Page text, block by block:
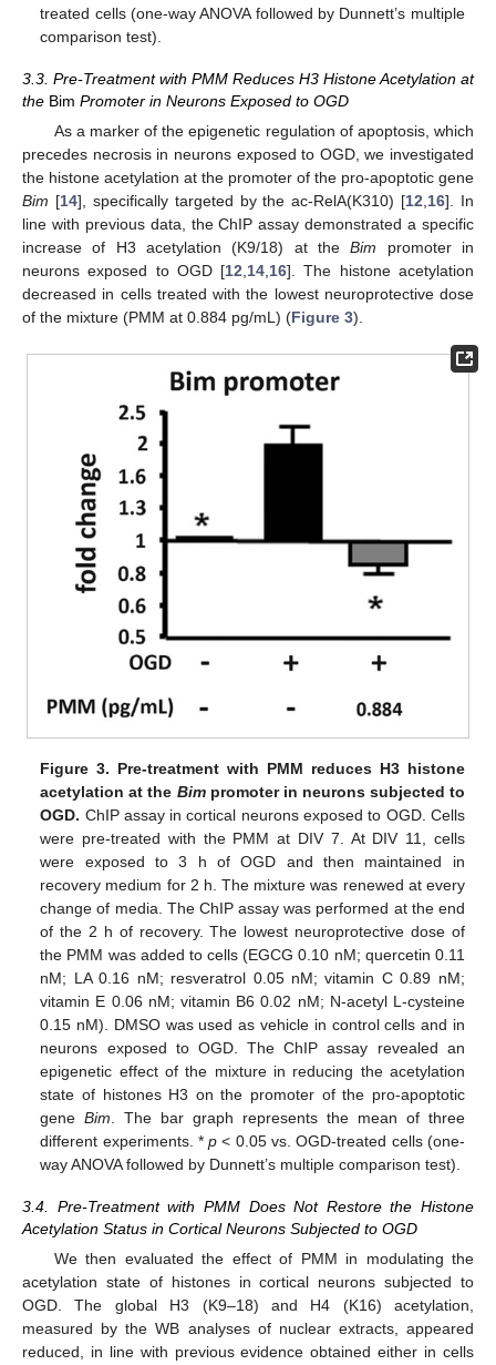
treated cells (one-way ANOVA followed by Dunnett’s multiple
comparison test).
3.3. Pre-Treatment with PMM Reduces H3 Histone Acetylation at
the Bim Promoter in Neurons Exposed to OGD
As a marker of the epigenetic regulation of apoptosis, which
precedes necrosis in neurons exposed to OGD, we investigated
the histone acetylation at the promoter of the pro-apoptotic gene
Bim [14], specifically targeted by the ac-RelA(K310) [12 16]. In
line with previous data, the ChIP assay demonstrated a specific
increase of H3 acetylation (K9/18) at theBim promoter in
neurons exposed to OGD [12 14 16]. The histone acetylation
decreased in cells treated with the lowest neuroprotective dose
of the mixture (PMM at 0.884 pg/mL) (Figure 3).
Figure 3. Pre-treatment with PMM reduces H3 histone
acetylation at the Bimpromoter in neurons subjected to
OGD. ChIP assay in cortical neurons exposed to OGD. Cells
were pre-treated with the PMM at DIV 7. At DIV 11, cells
were exposed to 3 h of OGD and then maintained in
recovery medium for 2 h. The mixture was renewed at every
change of media. The ChIP assay was performed at the end
of the 2 h of recovery. The lowest neuroprotective dose of
the PMM was added to cells (EGCG 0.10 nM; quercetin 0.11
nM; LA 0.16 nM; resveratrol 0.05 nM; vitamin C 0.89 nM;
vitamin E 0.06 nM; vitamin B6 0.02 nM; N-acetyl L-cysteine
0.15 nM). DMSO was used as vehicle in control cells and in
neurons exposed to OGD. The ChIP assay revealed an
epigenetic effect of the mixture in reducing the acetylation
state of histones H3 on the promoter of the pro-apoptotic
geneBim . The bar graph represents the mean of three
different experiments. *p < 0.05 vs. OGD-treated cells (one-
way ANOVA followed by Dunnett’s multiple comparison test).
3.4. Pre-Treatment with PMM Does Not Restore the Histone
Acetylation Status in Cortical Neurons Subjected to OGD
We then evaluated the effect of PMM in modulating the
acetylation state of histones in cortical neurons subjected to
OGD. The global H3 (K9–18) and H4 (K16) acetylation,
measured by the WB analyses of nuclear extracts, appeared
reduced, in line with previous evidence obtained either in cells